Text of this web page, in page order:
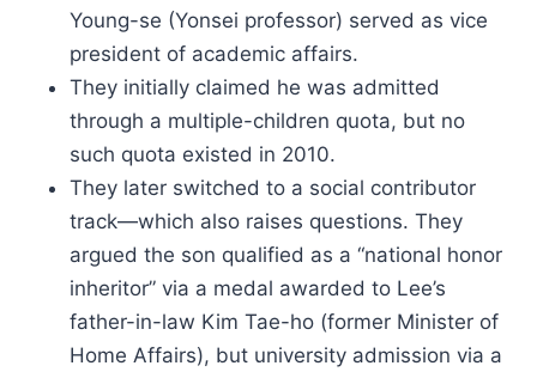
Young-se (Yonsei professor) served as vice
president of academic affairs.
They initially claimed he was admitted
through a multiple-children quota, but no
such quota existed in 2010.
They later switched to a social contributor
track—which also raises questions. They
argued the son qualified as a “national honor
inheritor” via a medal awarded to Lee’s
father-in-law Kim Tae-ho (former Minister of
Home Affairs), but university admission via a